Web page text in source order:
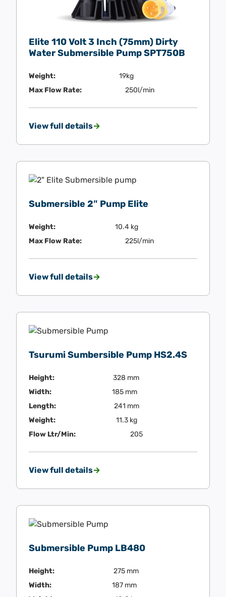
Elite 110 Volt 3 Inch (75mm) Dirty
Water Submersible Pump SPT750B
Weight:
19kg
Max Flow Rate:
250l/min
View full details
Submersible 2″ Pump Elite
Weight:
10.4 kg
Max Flow Rate:
225l/min
View full details
Tsurumi Sumbersible Pump HS2.4S
Height:
328 mm
Width:
185 mm
Length:
241 mm
Weight:
11.3 kg
Flow Ltr/Min:
205
View full details
Submersible Pump LB480
Height:
275 mm
Width:
187 mm